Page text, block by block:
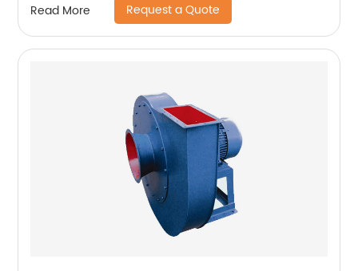
Read More Request a Quote